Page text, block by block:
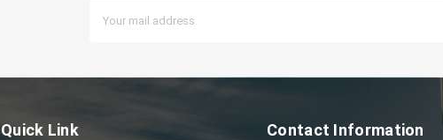
Quick Link Contact Information